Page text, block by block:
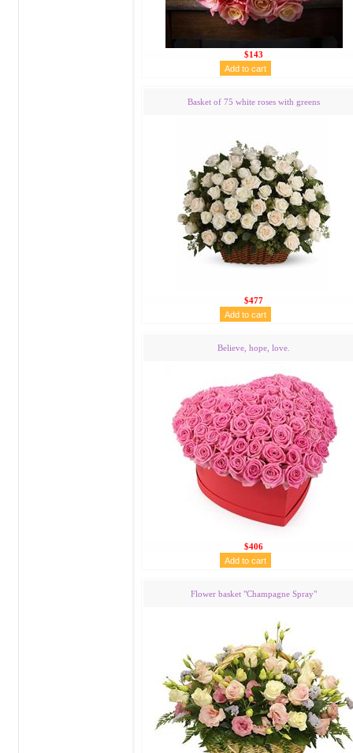
$143
Basket of 75 white roses with greens
$477
Believe, hope, love.
$406
Flower basket "Сhampagne Spray"